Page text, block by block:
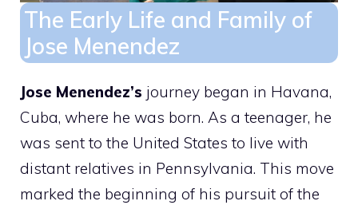
The Early Life and Family of
Jose Menendez
Jose Menendez’s journey began in Havana,
Cuba, where he was born. As a teenager, he
was sent to the United States to live with
distant relatives in Pennsylvania. This move
marked the beginning of his pursuit of the